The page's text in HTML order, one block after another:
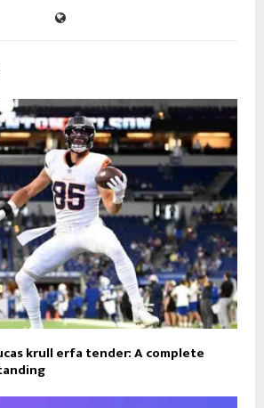
krull erfa tender: A complete